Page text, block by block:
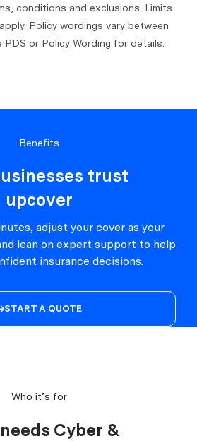
conditions and exclusions. Limits
Policy wordings vary between
or Policy Wording for details.
Benefits
trust
upcover
adjust your cover as your
lean on expert support to help
insurance decisions.
START A QUOTE
Who it’s for
Cyber &